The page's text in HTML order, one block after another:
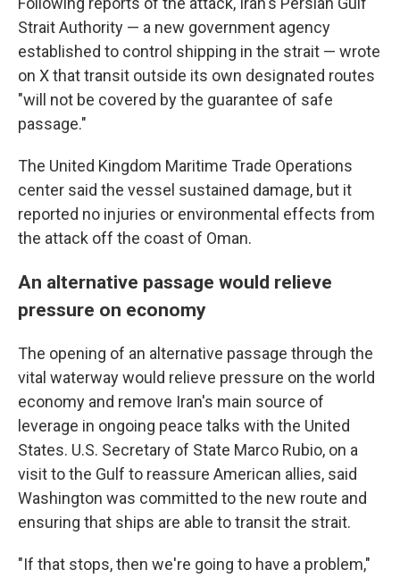
Strait Authority — a new government agency
established to control shipping in the strait — wrote
on X that transit outside its own designated routes
"will not be covered by the guarantee of safe
passage."
The United Kingdom Maritime Trade Operations
center said the vessel sustained damage, but it
reported no injuries or environmental effects from
the attack off the coast of Oman.
An alternative passage would relieve
pressure on economy
The opening of an alternative passage through the
vital waterway would relieve pressure on the world
economy and remove Iran's main source of
leverage in ongoing peace talks with the United
States. U.S. Secretary of State Marco Rubio, on a
visit to the Gulf to reassure American allies, said
Washington was committed to the new route and
ensuring that ships are able to transit the strait.
"If that stops, then we're going to have a problem,"